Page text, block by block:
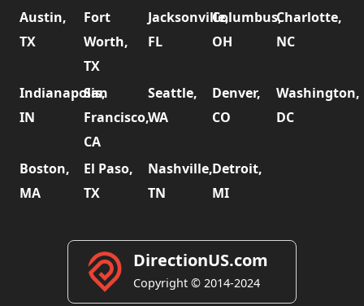
Austin,
TX
Fort
Worth,
TX
Jacksonville,
FL
Columbus,
OH
Charlotte,
NC
Indianapolis,
IN
San
Francisco,
CA
Seattle,
WA
Denver,
CO
Washington,
DC
Boston,
MA
El Paso,
TX
Nashville,
TN
Detroit,
MI
DirectionUS.com
Copyright © 2014-2024